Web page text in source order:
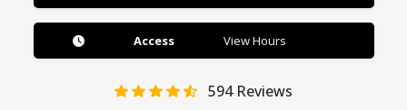
Access View Hours
594Reviews